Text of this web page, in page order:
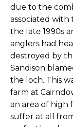
due to the
associated with
the late 1990s
anglers had
destroyed by
Sandison
the loch. This
farm at
an area of high
suffer at all